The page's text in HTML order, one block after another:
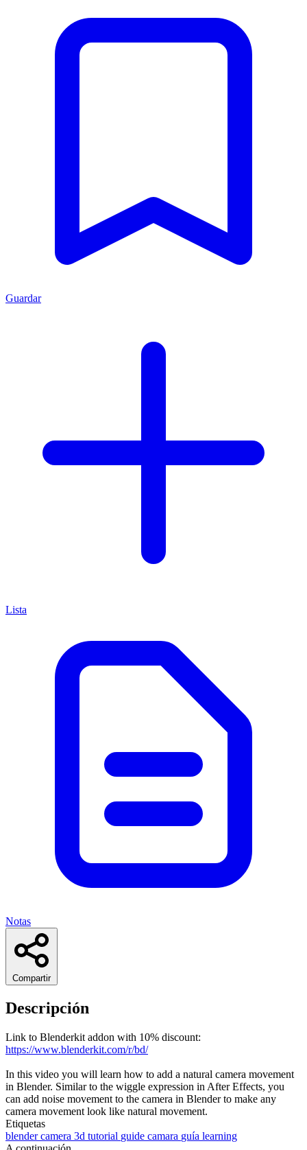
Guardar
Lista
Notas
Compartir
Descripción
Link to Blenderkit addon with 10% discount:
https://www.blenderkit.com/r/bd/
In this video you will learn how to add a natural camera movement
in Blender. Similar to the wiggle expression in After Effects, you
can add noise movement to the camera in Blender to make any
camera movement look like natural movement.
Etiquetas
blendercamera 3d tutorial guide camara guía learning